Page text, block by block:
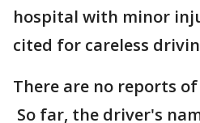
hospital with minor
cited for careless
There are no reports
So far, the driver's